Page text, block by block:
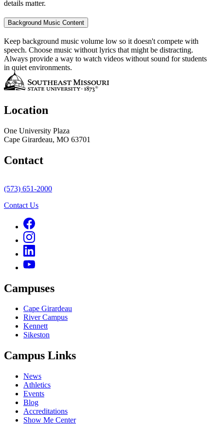
details matter.
Background Music Content
Keep background music volume low so it doesn't compete with
speech. Choose music without lyrics that might be distracting.
Always provide a way to watch videos without sound for students
in quiet environments.
Location
One University Plaza
Cape Girardeau, MO 63701
Contact
(573) 651-2000
Contact Us
Campuses
Cape Girardeau
River Campus
Kennett
Sikeston
Campus Links
News
Athletics
Events
Blog
Accreditations
Show Me Center